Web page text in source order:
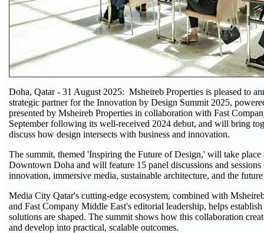
Doha, Qatar - 31 August 2025: Msheireb Properties is pleased to
strategic partner for the Innovation by Design Summit 2025,
presented by Msheireb Properties in collaboration with Fast
September following its well-received 2024 debut, and will bring
discuss how design intersects with business and innovation.
The summit, themed 'Inspiring the Future of Design,' will take
Downtown Doha and will feature 15 panel discussions and
innovation, immersive media, sustainable architecture, and the
Media City Qatar's cutting-edge ecosystem, combined with
and Fast Company Middle East's editorial leadership, helps
solutions are shaped. The summit shows how this collaboration
and develop into practical, scalable outcomes.